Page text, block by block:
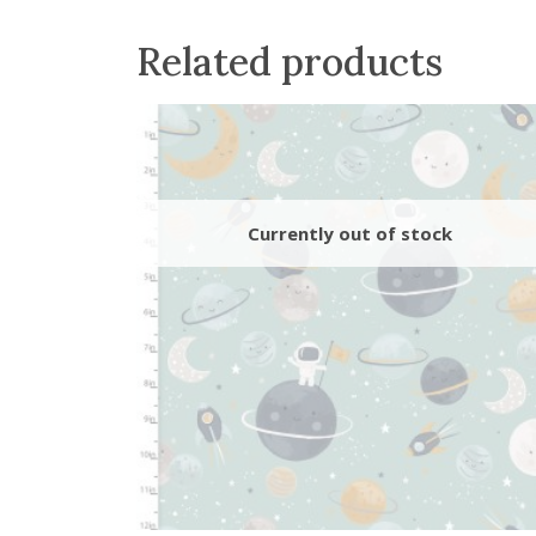
Related products